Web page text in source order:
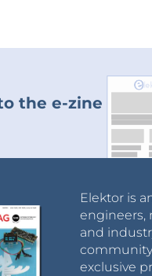
the e-zine
Elektor is
engineers,
and
exclusive